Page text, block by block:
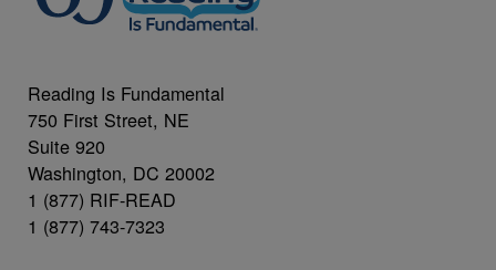
Reading Is Fundamental
750 First Street, NE
Suite 920
Washington, DC 20002
1 (877) RIF-READ
1 (877) 743-7323